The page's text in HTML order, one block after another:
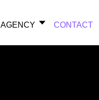
AGENCY CONTACT